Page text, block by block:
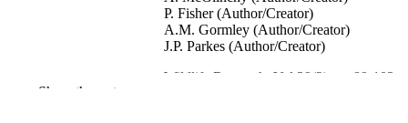
P. Fisher (Author/Creator)
A.M. Gormley (Author/Creator)
J.P. Parkes (Author/Creator)
Wildlife Research, Vol.39(2), pp.89-103
Show the rest